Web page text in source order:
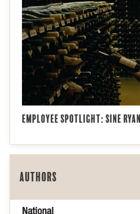
Employee Spotlight: Sine Ryan
Authors